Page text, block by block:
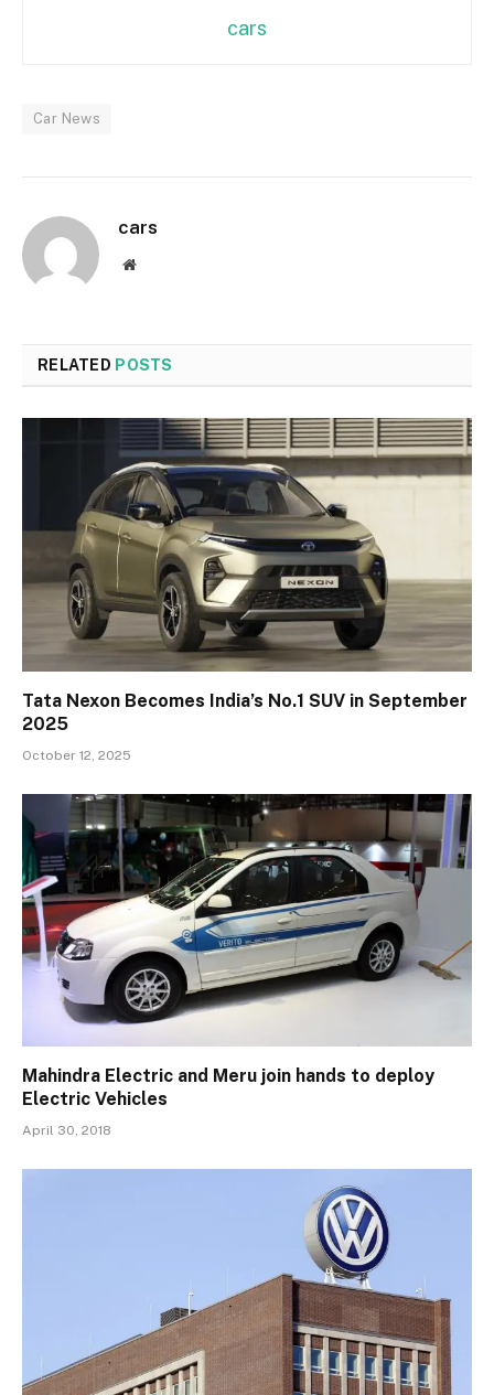
cars
Car News
cars
Website
RELATED POSTS
Tata Nexon Becomes India’s No.1 SUV in September
2025
October 12, 2025
Mahindra Electric and Meru join hands to deploy
Electric Vehicles
April 30, 2018